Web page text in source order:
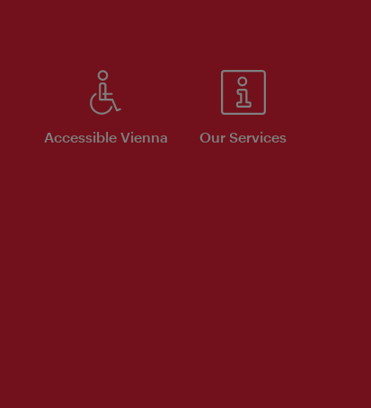
Accessible Vienna Our Services